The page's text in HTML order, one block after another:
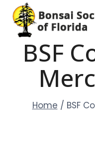
Skip
content
BSF
Home / BSF